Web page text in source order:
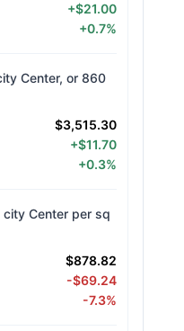
+$21.00
+0.7%
Center, or 860
$3,515.30
+$11.70
+0.3%
Center per sq
$878.82
-$69.24
-7.3%